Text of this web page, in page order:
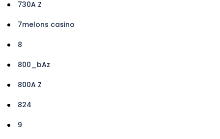
730A Z
7melons casino
8
800_bAz
800A Z
824
9